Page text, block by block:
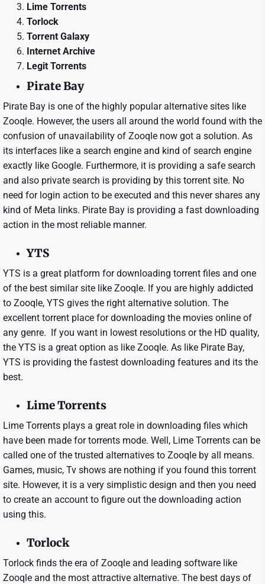
Lime Torrents
Torlock
Torrent Galaxy
Internet Archive
Legit Torrents
Pirate Bay
Pirate Bay is one of the highly popular alternative sites like
Zooqle. However, the users all around the world found with the
confusion of unavailability of Zooqle now got a solution. As
its interfaces like a search engine and kind of search engine
exactly like Google. Furthermore, it is providing a safe search
and also private search is providing by this torrent site. No
need for login action to be executed and this never shares any
kind of Meta links. Pirate Bay is providing a fast downloading
action in the most reliable manner.
YTS
YTS is a great platform for downloading torrent files and one
of the best similar site like Zooqle. If you are highly addicted
to Zooqle, YTS gives the right alternative solution. The
excellent torrent place for downloading the movies online of
any genre. If you want in lowest resolutions or the HD quality,
the YTS is a great option as like Zooqle. As like Pirate Bay,
YTS is providing the fastest downloading features and its the
best.
Lime Torrents
Lime Torrents plays a great role in downloading files which
have been made for torrents mode. Well, Lime Torrents can be
called one of the trusted alternatives to Zooqle by all means.
Games, music, Tv shows are nothing if you found this torrent
site. However, it is a very simplistic design and then you need
to create an account to figure out the downloading action
using this.
Torlock
Torlock finds the era of Zooqle and leading software like
Zooqle and the most attractive alternative. The best days of